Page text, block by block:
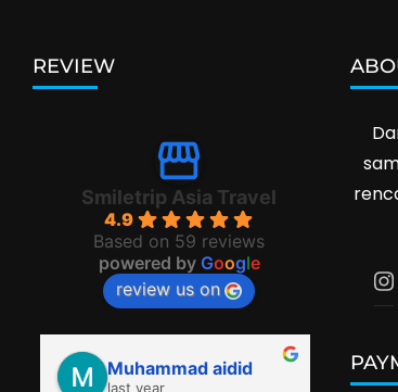
REVIEW
Smiletrip Asia Travel
4.9
Based on 59 reviews
powered by Google
review us on
Muhammad aidid
last year